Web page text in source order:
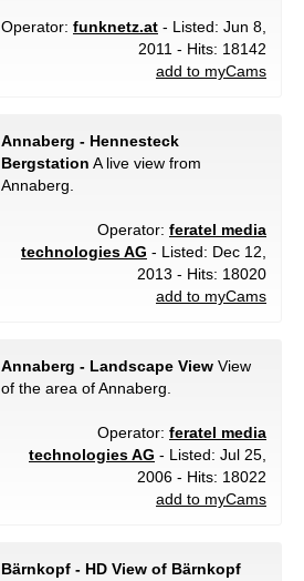
Operator: funknetz.at - Listed: Jun 8,
2011 - Hits: 18142
add to myCams
Annaberg - Hennesteck
Bergstation A live view from
Annaberg.
Operator: feratel media
technologies AG - Listed: Dec 12,
2013 - Hits: 18020
add to myCams
Annaberg - Landscape View View
of the area of Annaberg.
Operator: feratel media
technologies AG - Listed: Jul 25,
2006 - Hits: 18022
add to myCams
Bärnkopf - HD View of Bärnkopf